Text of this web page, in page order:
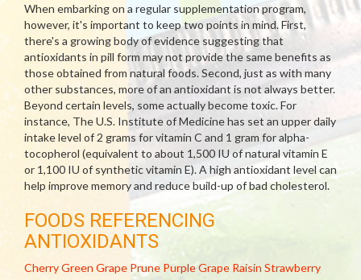
When embarking on a regular supplementation program,
however, it's important to keep two points in mind. First,
there's a growing body of evidence suggesting that
antioxidants in pill form may not provide the same benefits as
those obtained from natural foods. Second, just as with many
other substances, more of an antioxidant is not always better.
Beyond certain levels, some actually become toxic. For
instance, The U.S. Institute of Medicine has set an upper daily
intake level of 2 grams for vitamin C and 1 gram for alpha-
tocopherol (equivalent to about 1,500 IU of natural vitamin E
or 1,100 IU of synthetic vitamin E). A high antioxidant level can
help improve memory and reduce build-up of bad cholesterol.
FOODS REFERENCING
ANTIOXIDANTS
CherryGreen Grape Prune Purple Grape Raisin Strawberry